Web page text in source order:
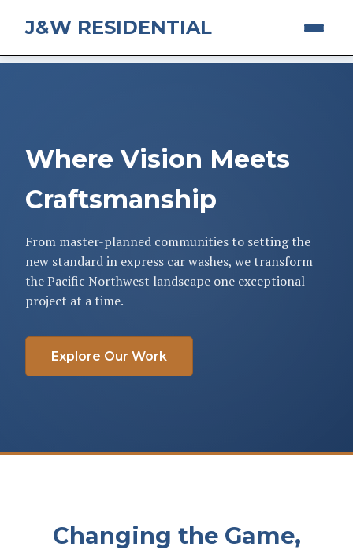
J&W RESIDENTIAL
Where Vision Meets
Craftsmanship
From master-planned communities to setting the
new standard in express car washes, we transform
the Pacific Northwest landscape one exceptional
project at a time.
Explore Our Work
Changing the Game,